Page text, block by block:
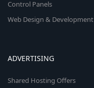
Control Panels
Web Design & Development
ADVERTISING
Shared Hosting Offers